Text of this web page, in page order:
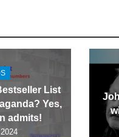
List
Yes,
admits!